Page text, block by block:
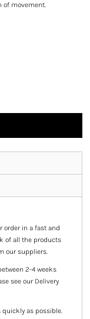
of movement.
order in a fast and
of all the products
our suppliers.
2-4 weeks
see our Delivery
quickly as possible.